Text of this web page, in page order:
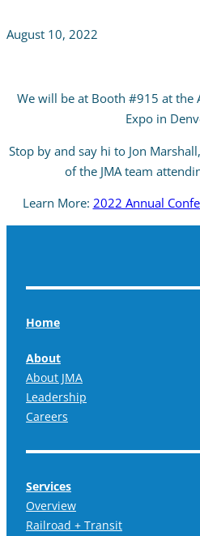
August 10, 2022
We will be at Booth #915 at the
Expo in
Stop by and say hi to Jon
of the JMA team
Learn More: 2022 Annual
Home
About
About JMA
Leadership
Careers
Services
Overview
Railroad + Transit